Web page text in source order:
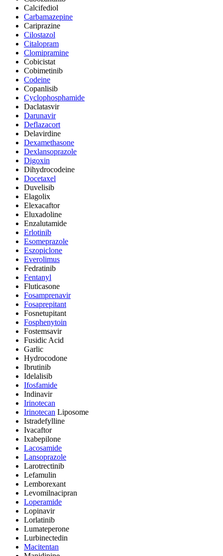
Calcifediol
Carbamazepine
Cariprazine
Cilostazol
Citalopram
Clomipramine
Cobicistat
Cobimetinib
Codeine
Copanlisib
Cyclophosphamide
Daclatasvir
Darunavir
Deflazacort
Delavirdine
Dexamethasone
Dexlansoprazole
Digoxin
Dihydrocodeine
Docetaxel
Duvelisib
Elagolix
Elexacaftor
Eluxadoline
Enzalutamide
Erlotinib
Esomeprazole
Eszopiclone
Everolimus
Fedratinib
Fentanyl
Fluticasone
Fosamprenavir
Fosaprepitant
Fosnetupitant
Fosphenytoin
Fostemsavir
Fusidic Acid
Garlic
Hydrocodone
Ibrutinib
Idelalisib
Ifosfamide
Indinavir
Irinotecan
Irinotecan Liposome
Istradefylline
Ivacaftor
Ixabepilone
Lacosamide
Lansoprazole
Larotrectinib
Lefamulin
Lemborexant
Levomilnacipran
Loperamide
Lopinavir
Lorlatinib
Lumateperone
Lurbinectedin
Macitentan